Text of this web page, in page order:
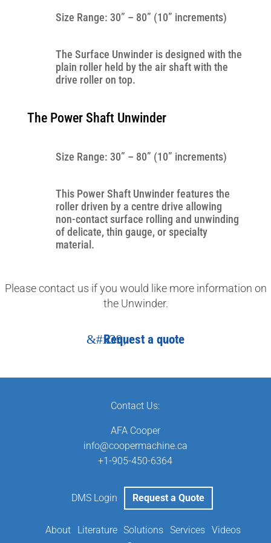
Size Range: 30” – 80” (10” increments)
The Surface Unwinder is designed with the
plain roller held by the air shaft with the
drive roller on top.
The Power Shaft Unwinder
Size Range: 30” – 80” (10” increments)
This Power Shaft Unwinder features the
roller driven by a centre drive allowing
non-contact surface rolling and unwinding
of delicate, thin gauge, or specialty
material.
Please contact us if you would like more information on
the Unwinder.
Request a quote
Contact Us:
AFA Cooper
info@coopermachine.ca
‬+1-905-450-6364
DMS Login Request a Quote
About Literature Solutions Services Videos